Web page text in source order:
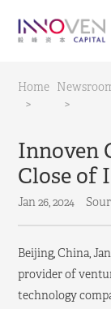
Home
>
>
Innoven
Close of
Jan 26, 2024
Beijing, China,
provider of
technology